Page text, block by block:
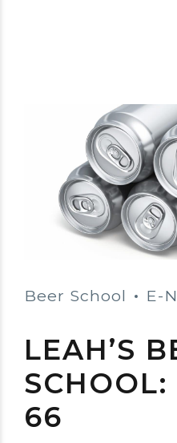
Beer School E-
LEAH’S
SCHOOL:
66